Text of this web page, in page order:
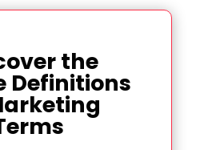
the
Definitions